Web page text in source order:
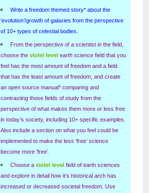
Write a freedom themed story* about the
‘evolution’/growth of galaxies from the perspective
of 10+ types of celestial bodies.
From the perspective of a scientist in the field,
choose the violet level earth science field that you
feel has the most amount of freedom and a field
that has the least amount of freedom, and create
an open source manual* comparing and
contrasting those fields of study from the
perspective of what makes them more or less free
in today’s society, including 10+ specific examples.
Also include a section on what you feel could be
implemented to make the less ‘free’ science
become more ‘free’.
Choose aviolet level field of earth sciences
and explore in detail how it’s historical arch has
increased or decreased societal freedom. Use